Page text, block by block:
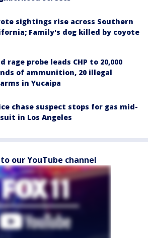
sightings rise across Southern
Family's dog killed by coyote
rage probe leads CHP to 20,000
of ammunition, 20 illegal
in Yucaipa
chase suspect stops for gas mid-
in Los Angeles
our YouTube channel